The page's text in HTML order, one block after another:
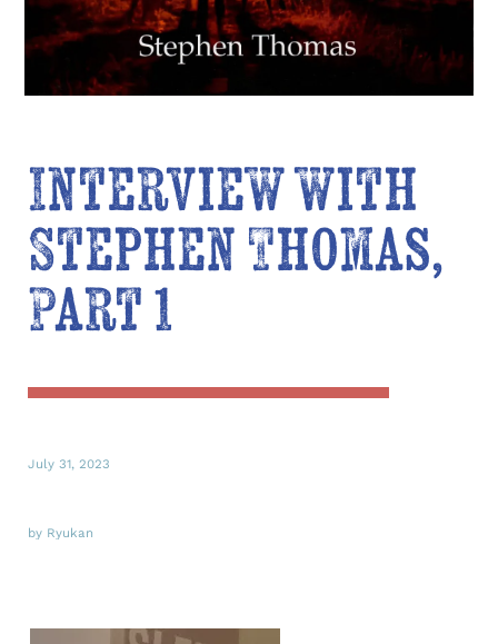
Interview with
Stephen Thomas,
Part 1
July 31, 2023
by Ryukan